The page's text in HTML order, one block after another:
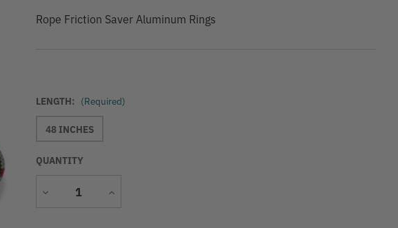
Rope Friction Saver Aluminum Rings
LENGTH: (Required)
48 INCHES
QUANTITY
Decrease
Increase